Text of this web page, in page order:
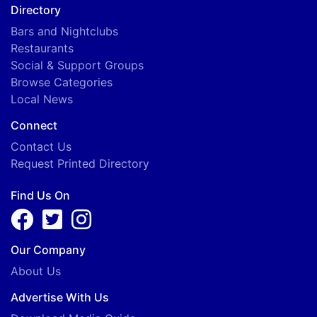
Directory
Bars and Nightclubs
Restaurants
Social & Support Groups
Browse Categories
Local News
Connect
Contact Us
Request Printed Directory
Find Us On
Our Company
About Us
Advertise With Us